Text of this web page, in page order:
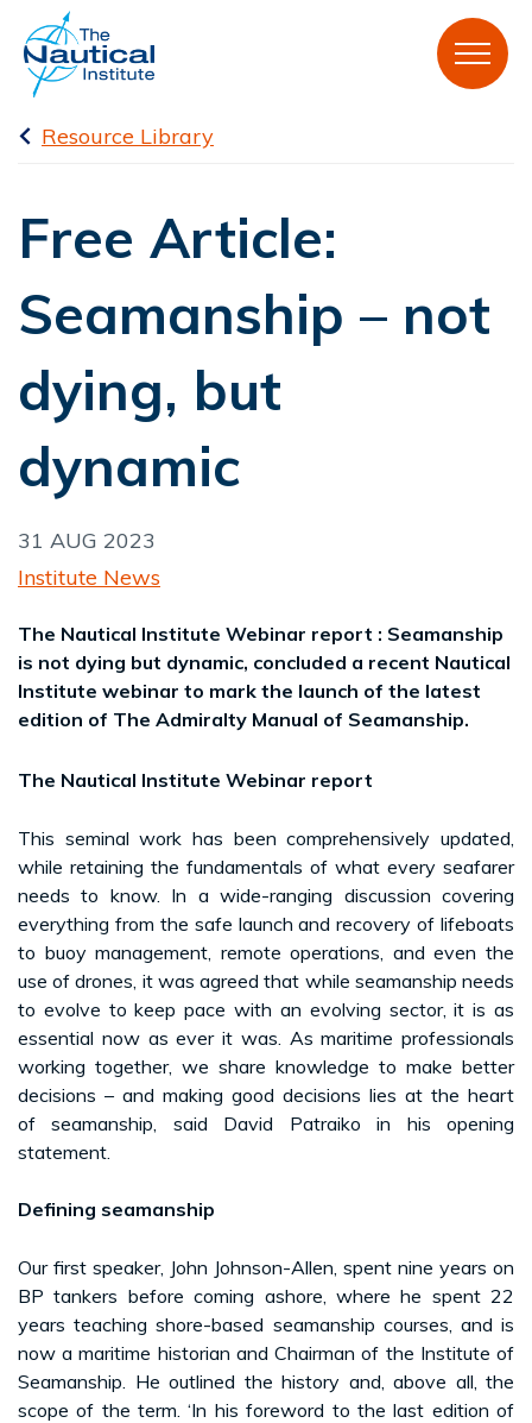
Resource Library
Free Article:
Seamanship – not
dying, but
dynamic
31 AUG 2023
Institute News
The Nautical Institute Webinar report : Seamanship
is not dying but dynamic, concluded a recent Nautical
Institute webinar to mark the launch of the latest
edition of The Admiralty Manual of Seamanship.
The Nautical Institute Webinar report
This seminal work has been comprehensively updated,
while retaining the fundamentals of what every seafarer
needs to know. In a wide-ranging discussion covering
everything from the safe launch and recovery of lifeboats
to buoy management, remote operations, and even the
use of drones, it was agreed that while seamanship needs
to evolve to keep pace with an evolving sector, it is as
essential now as ever it was. As maritime professionals
working together, we share knowledge to make better
decisions – and making good decisions lies at the heart
of seamanship, said David Patraiko in his opening
statement.
Defining seamanship
Our first speaker, John Johnson-Allen, spent nine years on
BP tankers before coming ashore, where he spent 22
years teaching shore-based seamanship courses, and is
now a maritime historian and Chairman of the Institute of
Seamanship. He outlined the history and, above all, the
scope of the term. ‘In his foreword to the last edition of